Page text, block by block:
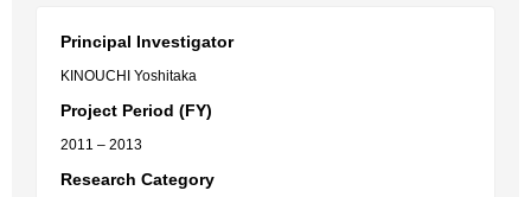
Principal Investigator
KINOUCHI Yoshitaka
Project Period (FY)
2011 – 2013
Research Category